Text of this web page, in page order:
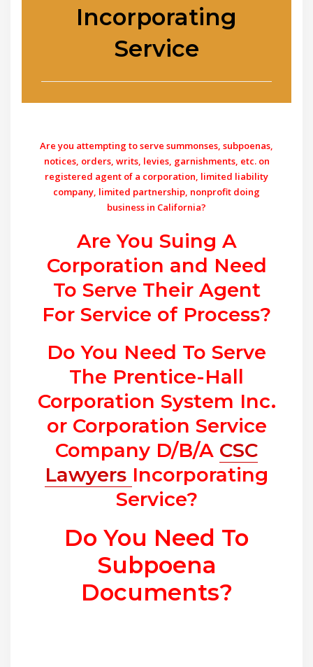
Incorporating
Service
Are you attempting to serve summonses, subpoenas,
notices, orders, writs, levies, garnishments, etc. on
registered agent of a corporation, limited liability
company, limited partnership, nonprofit doing
business in California?
Are You Suing A
Corporation and Need
To Serve Their Agent
For Service of Process?
Do You Need To Serve
The Prentice-Hall
Corporation System Inc.
or Corporation Service
Company D/B/A CSC
Lawyers Incorporating
Service?
Do You Need To
Subpoena
Documents?